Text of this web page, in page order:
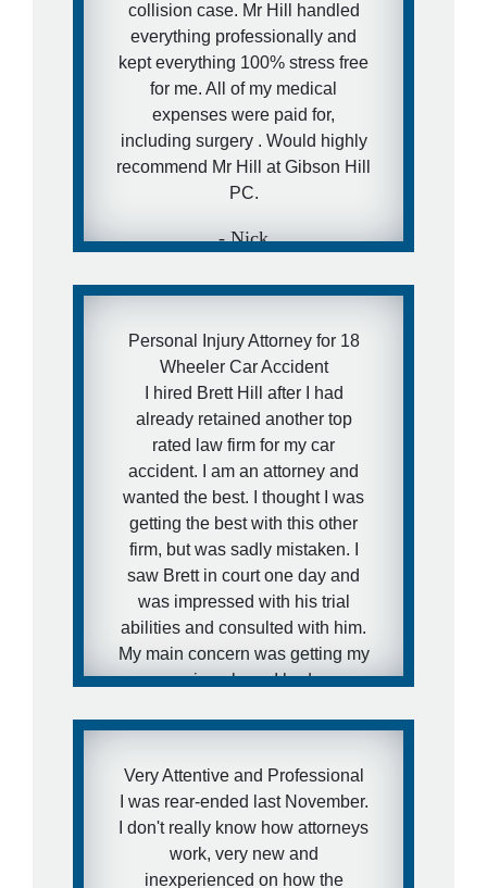
- Ira
collision case. Mr Hill handled
everything professionally and
kept everything 100% stress free
for me. All of my medical
expenses were paid for,
including surgery . Would highly
recommend Mr Hill at Gibson Hill
PC.
- Nick
Personal Injury Attorney for 18
Wheeler Car Accident
I hired Brett Hill after I had
already retained another top
rated law firm for my car
accident. I am an attorney and
wanted the best. I thought I was
getting the best with this other
firm, but was sadly mistaken. I
saw Brett in court one day and
was impressed with his trial
abilities and consulted with him.
My main concern was getting my
case moving along. I had severe
was not working and needed
and I needed to get this case
moving fast. I was aware of how
defense firms can drag litigation
out for years and I did not want
Very Attentive and Professional
I was rear-ended last November.
I don't really know how attorneys
work, very new and
inexperienced on how the